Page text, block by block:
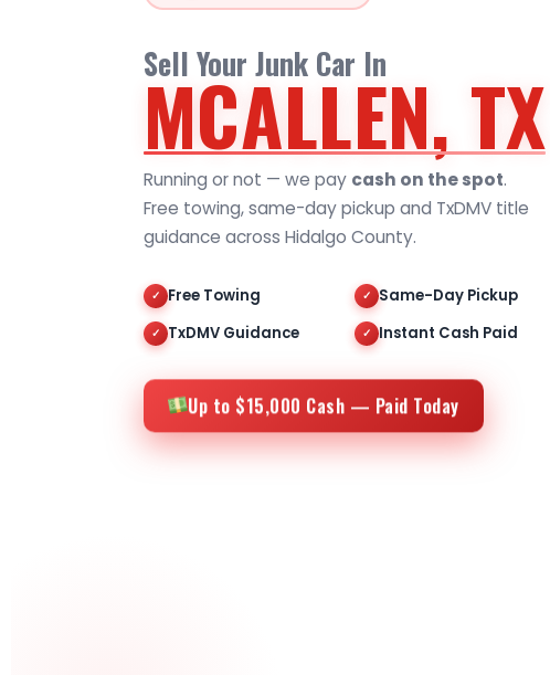
Sell Your Junk Car In
MCALLEN, TX
Running or not — we pay cash on the spot.
Free towing, same-day pickup and TxDMV title
guidance across Hidalgo County.
✓ Free Towing ✓ Same-Day Pickup
✓ TxDMV Guidance ✓ Instant Cash Paid
Up to $15,000 Cash — Paid Today